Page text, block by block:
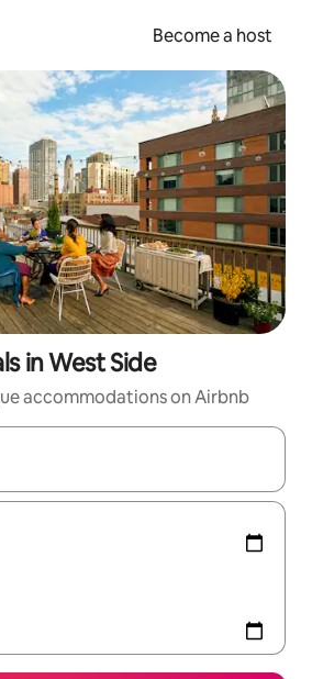
Become a host
in West Side
accommodations on Airbnb
navigate with up and down arrow